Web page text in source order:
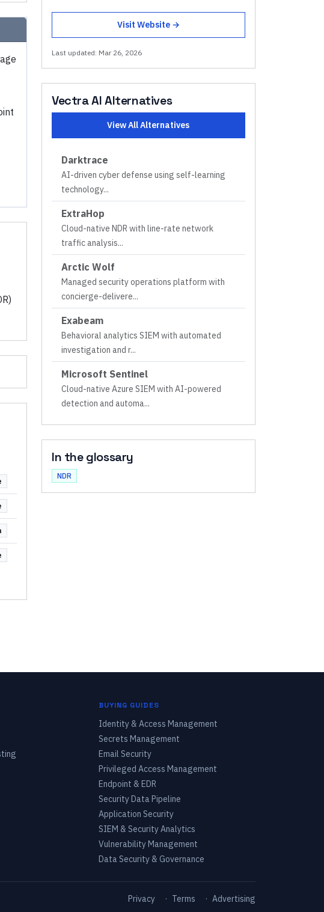
Visit Website →
Last updated: Mar 26, 2026
Vectra AIAlternatives
View All Alternatives
Darktrace
AI-driven cyber defense using self-learning
technology...
ExtraHop
Cloud-native NDR with line-rate network
traffic analysis...
Arctic Wolf
Managed security operations platform with
concierge-delivere...
Exabeam
Behavioral analytics SIEM with automated
investigation and r...
Microsoft Sentinel
Cloud-native Azure SIEM with AI-powered
detection and automa...
In the glossary
NDR
BUYING GUIDES
Identity & Access Management
Secrets Management
Email Security
Privileged Access Management
Endpoint & EDR
Security Data Pipeline
Application Security
SIEM & Security Analytics
Vulnerability Management
Data Security & Governance
Privacy · Terms · Advertising